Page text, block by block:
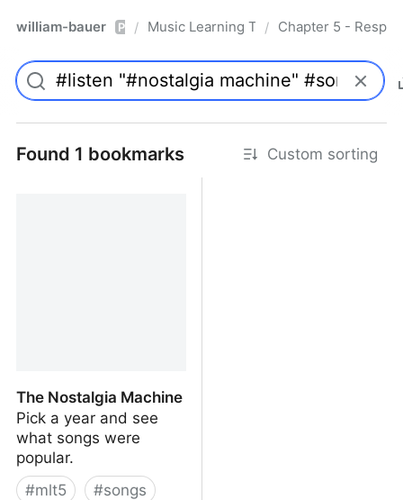
william-bauer Pro/ Music Learning Today - 2nd Edition
/ Chapter 5 -
Found 1 bookmarks Custom sorting
The Nostalgia Machine
Pick a year and see
what songs were
popular.
#mlt5 #songs